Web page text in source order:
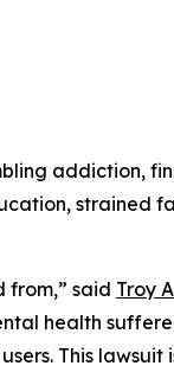
addiction,
strained
from,” said Troy
health
This